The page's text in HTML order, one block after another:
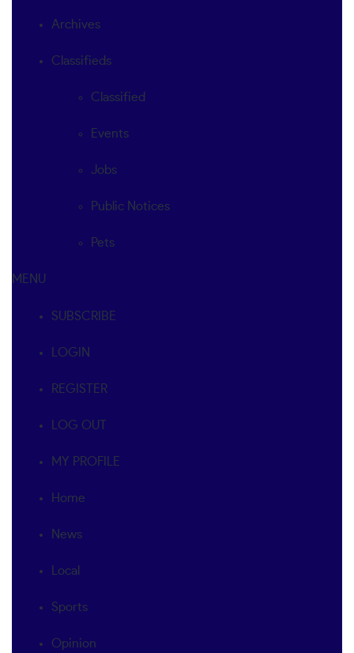
Archives
Classifieds
Classified
Events
Jobs
Public Notices
Pets
MENU
SUBSCRIBE
LOGIN
REGISTER
LOG OUT
MY PROFILE
Home
News
Local
Sports
Opinion